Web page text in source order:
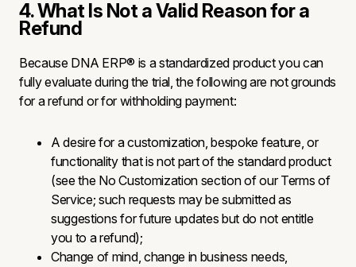
4. What Is Not a Valid Reason for a
Refund
Because DNA ERP® is a standardized product you can
fully evaluate during the trial, the following are not grounds
for a refund or for withholding payment:
A desire for a customization, bespoke feature, or
functionality that is not part of the standard product
(see the No Customization section of our Terms of
Service; such requests may be submitted as
suggestions for future updates but do not entitle
you to a refund);
Change of mind, change in business needs,